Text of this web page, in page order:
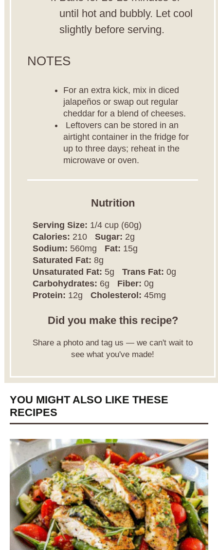
until hot and bubbly. Let cool
slightly before serving.
NOTES
For an extra kick, mix in diced
jalapeños or swap out regular
cheddar for a blend of cheeses.
Leftovers can be stored in an
airtight container in the fridge for
up to three days; reheat in the
microwave or oven.
Nutrition
Serving Size: 1/4 cup (60g)
Calories: 210 Sugar: 2g
Sodium: 560mg Fat: 15g
Saturated Fat: 8g
Unsaturated Fat: 5g Trans Fat: 0g
Carbohydrates: 6g Fiber: 0g
Protein: 12g Cholesterol: 45mg
Did you make this recipe?
Share a photo and tag us — we can't wait to
see what you've made!
YOU MIGHT ALSO LIKE THESE
RECIPES